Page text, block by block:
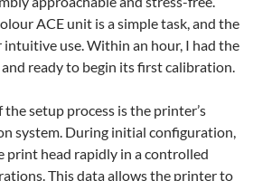
ACE unit is a simple task, and the
intuitive use. Within an hour, I had the
ready to begin its first calibration.
setup process is the printer’s
system. During initial configuration,
print head rapidly in a controlled
This data allows the printer to